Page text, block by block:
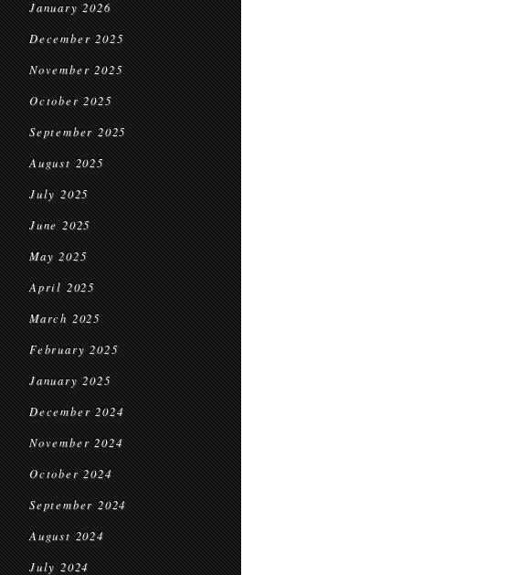
January 2026
December 2025
November 2025
October 2025
September 2025
August 2025
July 2025
June 2025
May 2025
April 2025
March 2025
February 2025
January 2025
December 2024
November 2024
October 2024
September 2024
August 2024
July 2024